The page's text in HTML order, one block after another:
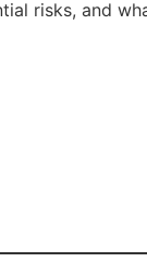
risks, and